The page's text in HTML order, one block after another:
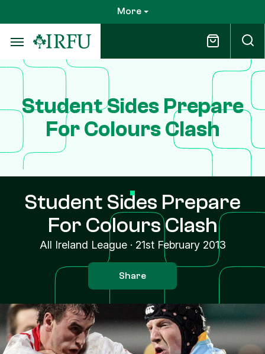
to
main
content
More
Student Sides Prepare
For Colours Clash
Student Sides Prepare
For Colours Clash
All Ireland League· 21st February 2013
Share